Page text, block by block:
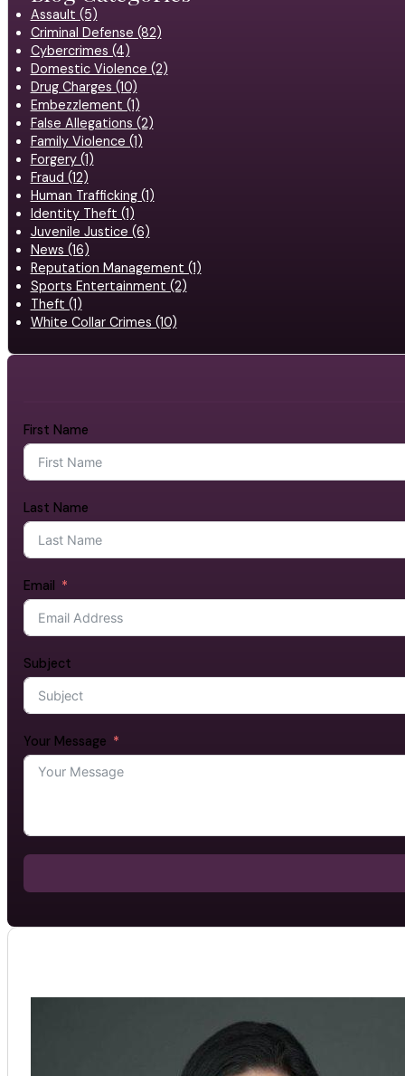
Assault (5)
Criminal Defense (82)
Cybercrimes (4)
Domestic Violence (2)
Drug Charges (10)
Embezzlement (1)
False Allegations (2)
Family Violence (1)
Forgery (1)
Fraud (12)
Human Trafficking (1)
Identity Theft (1)
Juvenile Justice (6)
News (16)
Reputation Management (1)
Sports Entertainment (2)
Theft (1)
White Collar Crimes (10)
First Name
Last Name
Email
Subject
Your Message